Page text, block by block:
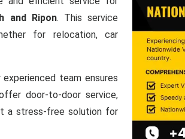
and Ripon. This service
for relocation, car
team ensures
door-to-door service,
a stress-free solution for